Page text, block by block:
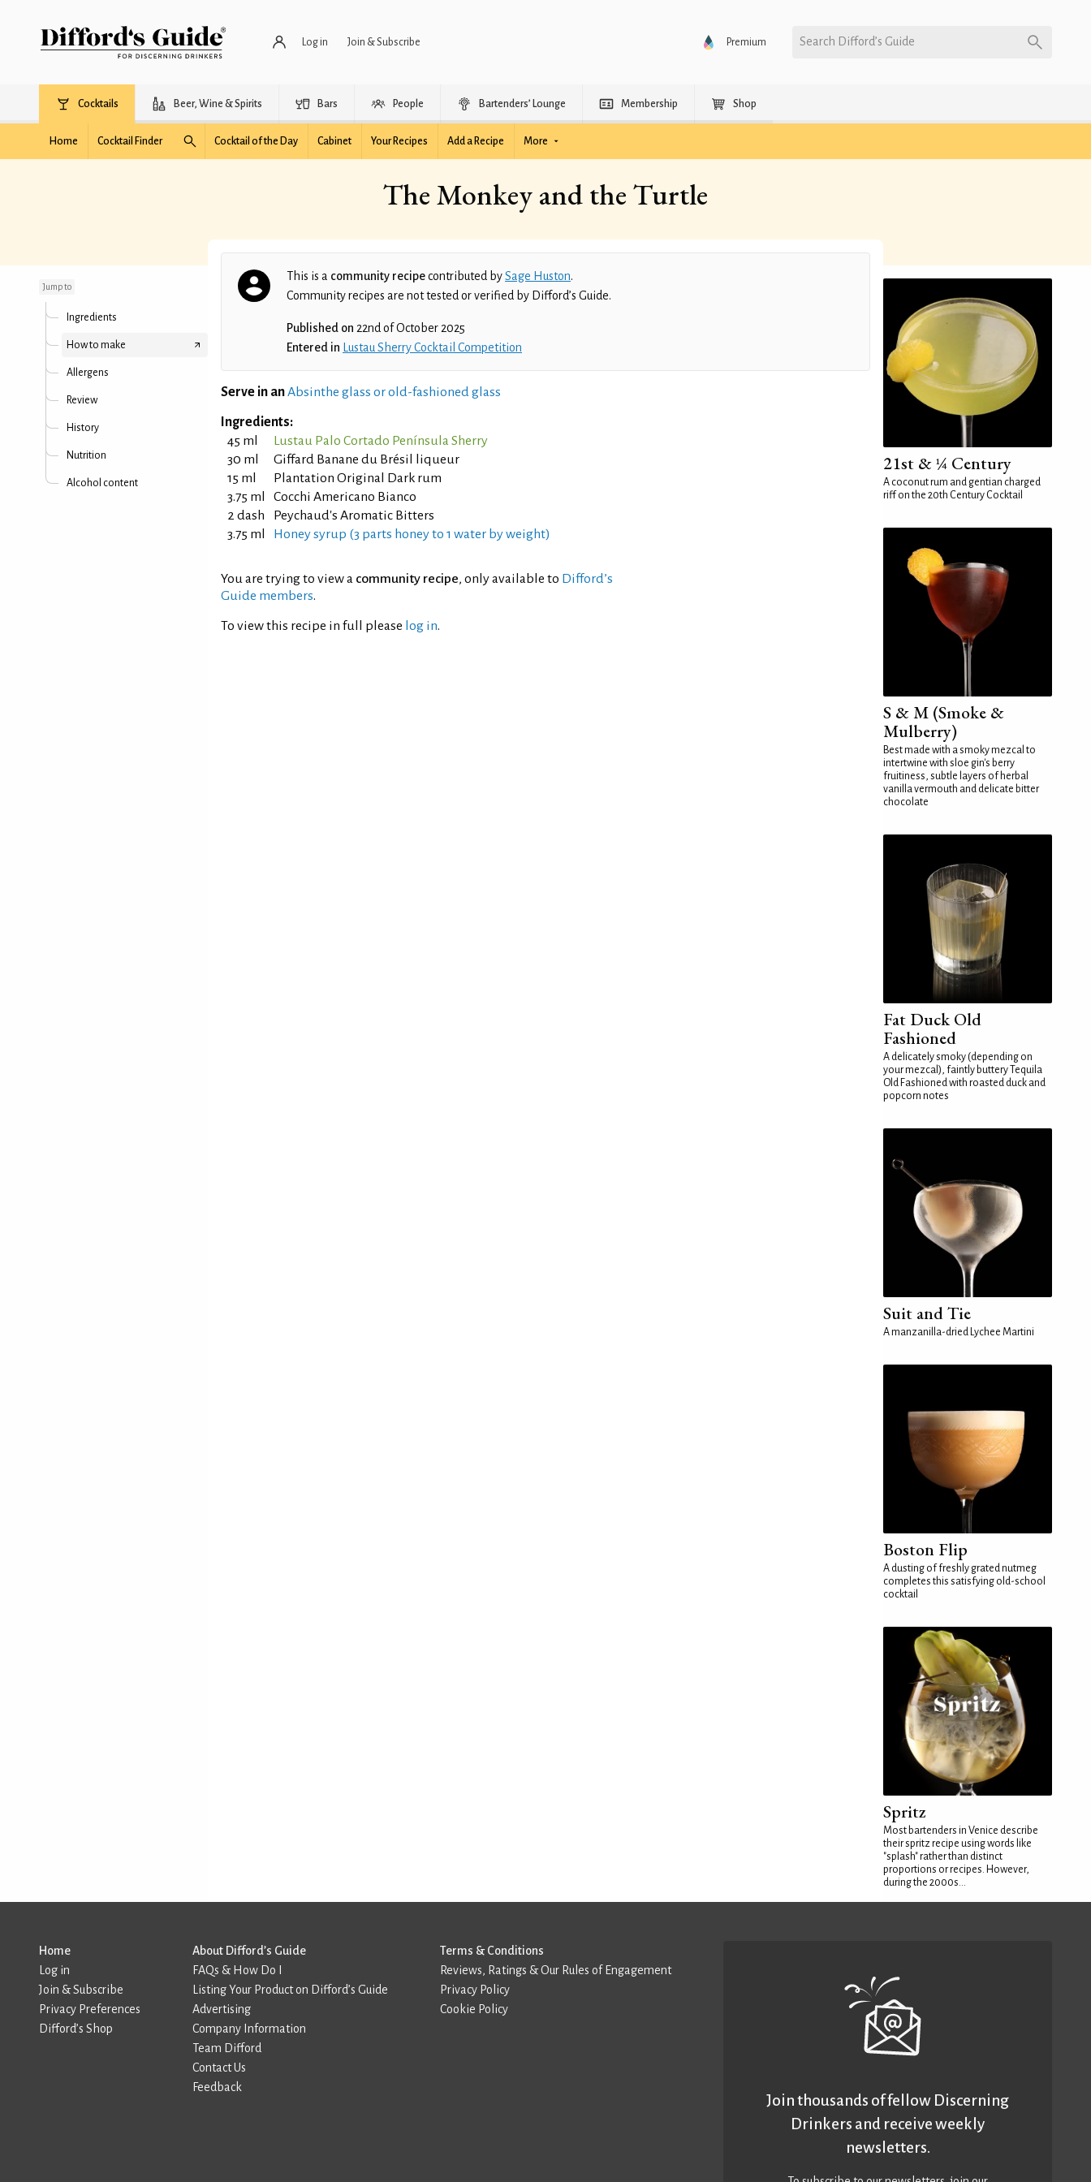
Log in Join & Subscribe Premium Search Difford’s Guide
Cocktails Beer, Wine & Spirits Bars People Bartenders’ Lounge Membership Shop
Home Cocktail Finder Cocktail of the Day Cabinet Your Recipes Add a Recipe More
The Monkey and the Turtle
Jump to
Ingredients
How to make
Allergens
Review
History
Nutrition
Alcohol content
This is a community recipecontributed bySage Huston.
Community recipes are not tested or verified by Difford’s Guide.
Published on 22nd of October 2025
Entered in
Lustau Sherry Cocktail Competition
Serve in anAbsinthe glass or old-fashioned glass
Ingredients:
45 ml
Lustau Palo Cortado Península Sherry
30 ml
Giffard Banane du Brésil liqueur
15 ml
Plantation Original Dark rum
3.75 ml
Cocchi Americano Bianco
2 dash
Peychaud's Aromatic Bitters
3.75 ml
Honey syrup (3 parts honey to 1 water by weight)
You are trying to view a community recipe, only available to Difford’s
Guide members.
To view this recipe in full please log in.
21st & ¼ Century
A coconut rum and gentian charged
riff on the 20th Century Cocktail
S & M (Smoke &
Mulberry)
Best made with a smoky mezcal to
intertwine with sloe gin's berry
fruitiness, subtle layers of herbal
vanilla vermouth and delicate bitter
chocolate
Fat Duck Old
Fashioned
A delicately smoky (depending on
your mezcal), faintly buttery Tequila
Old Fashioned with roasted duck and
popcorn notes
Suit and Tie
A manzanilla-dried Lychee Martini
Boston Flip
A dusting of freshly grated nutmeg
completes this satisfying old-school
cocktail
Spritz
Most bartenders in Venice describe
their spritz recipe using words like
"splash" rather than distinct
proportions or recipes. However,
during the 2000s...
Home
Log in
Join & Subscribe
Privacy Preferences
Difford’s Shop
About Difford’s Guide
FAQs & How Do I
Listing Your Product on Difford’s Guide
Advertising
Company Information
Team Difford
Contact Us
Feedback
Terms & Conditions
Reviews, Ratings & Our Rules of Engagement
Privacy Policy
Cookie Policy
Join thousands of fellow Discerning
Drinkers and receive weekly
newsletters.